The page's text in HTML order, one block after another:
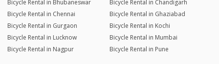
Bicycle Rental in Bhubaneswar
Bicycle Rental in Chandigarh
Bicycle Rental in Chennai
Bicycle Rental in Ghaziabad
Bicycle Rental in Gurgaon
Bicycle Rental in Kochi
Bicycle Rental in Lucknow
Bicycle Rental in Mumbai
Bicycle Rental in Nagpur
Bicycle Rental in Pune